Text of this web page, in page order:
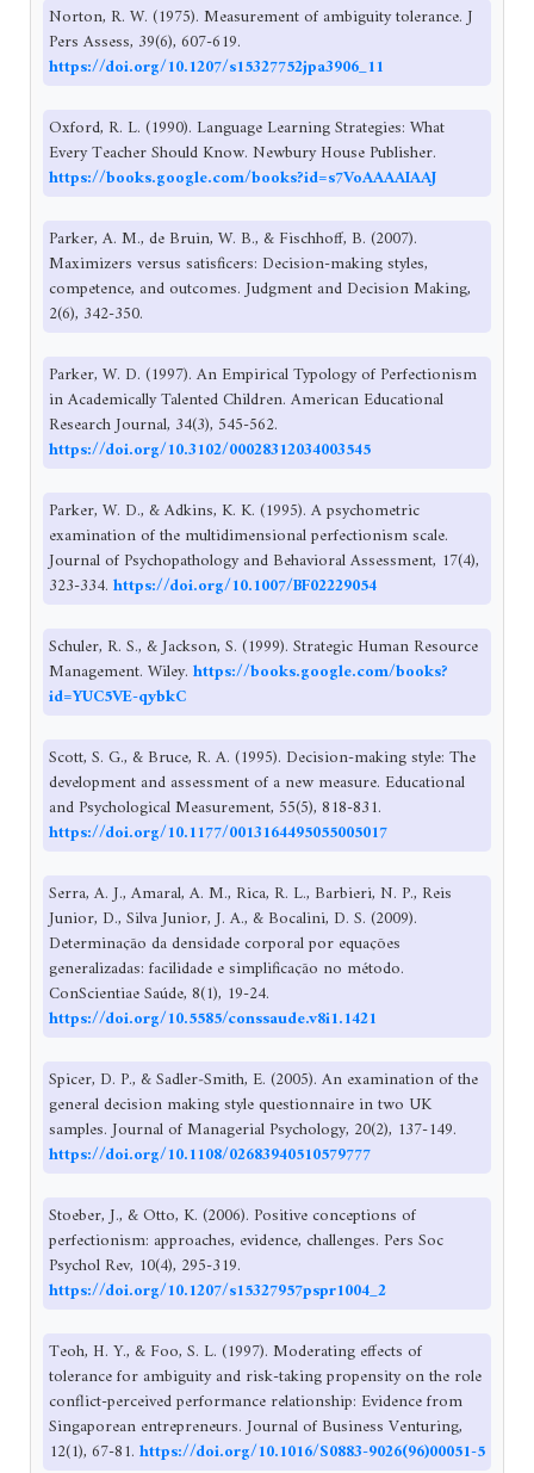
Norton, R. W. (1975). Measurement of ambiguity tolerance. J
Pers Assess, 39(6), 607-619.
https://doi.org/10.1207/s15327752jpa3906_11
Oxford, R. L. (1990). Language Learning Strategies: What
Every Teacher Should Know. Newbury House Publisher.
https://books.google.com/books?id=s7VoAAAAIAAJ
Parker, A. M., de Bruin, W. B., & Fischhoff, B. (2007).
Maximizers versus satisficers: Decision-making styles,
competence, and outcomes. Judgment and Decision Making,
2(6), 342-350.
Parker, W. D. (1997). An Empirical Typology of Perfectionism
in Academically Talented Children. American Educational
Research Journal, 34(3), 545-562.
https://doi.org/10.3102/00028312034003545
Parker, W. D., & Adkins, K. K. (1995). A psychometric
examination of the multidimensional perfectionism scale.
Journal of Psychopathology and Behavioral Assessment, 17(4),
323-334. https://doi.org/10.1007/BF02229054
Schuler, R. S., & Jackson, S. (1999). Strategic Human Resource
Management. Wiley. https://books.google.com/books?
id=YUC5VE-qybkC
Scott, S. G., & Bruce, R. A. (1995). Decision-making style: The
development and assessment of a new measure. Educational
and Psychological Measurement, 55(5), 818-831.
https://doi.org/10.1177/0013164495055005017
Serra, A. J., Amaral, A. M., Rica, R. L., Barbieri, N. P., Reis
Junior, D., Silva Junior, J. A., & Bocalini, D. S. (2009).
Determinação da densidade corporal por equações
generalizadas: facilidade e simplificação no método.
ConScientiae Saúde, 8(1), 19-24.
https://doi.org/10.5585/conssaude.v8i1.1421
Spicer, D. P., & Sadler‐Smith, E. (2005). An examination of the
general decision making style questionnaire in two UK
samples. Journal of Managerial Psychology, 20(2), 137-149.
https://doi.org/10.1108/02683940510579777
Stoeber, J., & Otto, K. (2006). Positive conceptions of
perfectionism: approaches, evidence, challenges. Pers Soc
Psychol Rev, 10(4), 295-319.
https://doi.org/10.1207/s15327957pspr1004_2
Teoh, H. Y., & Foo, S. L. (1997). Moderating effects of
tolerance for ambiguity and risk-taking propensity on the role
conflict-perceived performance relationship: Evidence from
Singaporean entrepreneurs. Journal of Business Venturing,
12(1), 67-81. https://doi.org/10.1016/S0883-9026(96)00051-5